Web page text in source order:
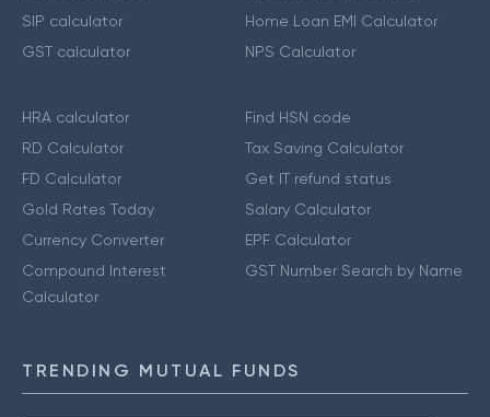
SIP calculator
GST calculator
Home Loan EMI Calculator
NPS Calculator
HRA calculator
RD Calculator
FD Calculator
Gold Rates Today
Currency Converter
Compound Interest
Calculator
Find HSN code
Tax Saving Calculator
Get IT refund status
Salary Calculator
EPF Calculator
GST Number Search by Name
TRENDING MUTUAL FUNDS